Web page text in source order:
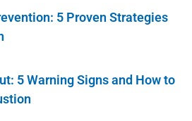
5 Proven Strategies
5 Warning Signs and How to